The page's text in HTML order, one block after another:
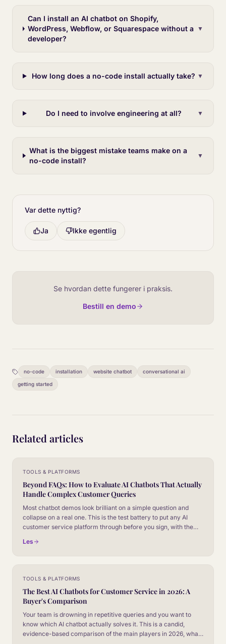
Can I install an AI chatbot on Shopify,
WordPress, Webflow, or Squarespace without a
developer?
▼
How long does a no-code install actually take? ▼
Do I need to involve engineering at all? ▼
What is the biggest mistake teams make on a
no-code install?
▼
Var dette nyttig?
Ja Ikke egentlig
Se hvordan dette fungerer i praksis.
Bestill en demo
no-code installation website chatbot conversational ai
getting started
Related articles
TOOLS & PLATFORMS
Beyond FAQs: How to Evaluate AI Chatbots That Actually
Handle Complex Customer Queries
Most chatbot demos look brilliant on a simple question and
collapse on a real one. This is the test battery to put any AI
customer service platform through before you sign, with the
behaviour.
Les
TOOLS & PLATFORMS
The Best AI Chatbots for Customer Service in 2026: A
Buyer's Comparison
Your team is drowning in repetitive queries and you want to
know which AI chatbot actually solves it. This is a candid,
evidence-based comparison of the main players in 2026, what